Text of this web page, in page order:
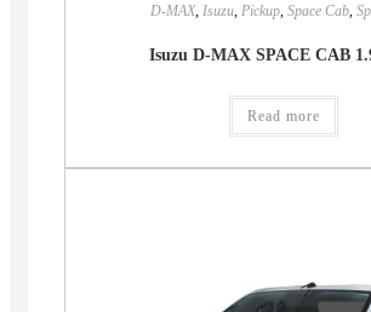
D-MAX, Isuzu, Pickup, Space Cab,
Isuzu D-MAX SPACE CAB
Read more